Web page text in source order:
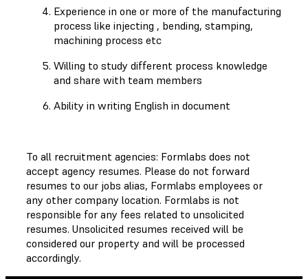
Experience in one or more of the manufacturing
process like injecting , bending, stamping,
machining process etc
Willing to study different process knowledge
and share with team members
Ability in writing English in document
To all recruitment agencies: Formlabs does not
accept agency resumes. Please do not forward
resumes to our jobs alias, Formlabs employees or
any other company location. Formlabs is not
responsible for any fees related to unsolicited
resumes. Unsolicited resumes received will be
considered our property and will be processed
accordingly.